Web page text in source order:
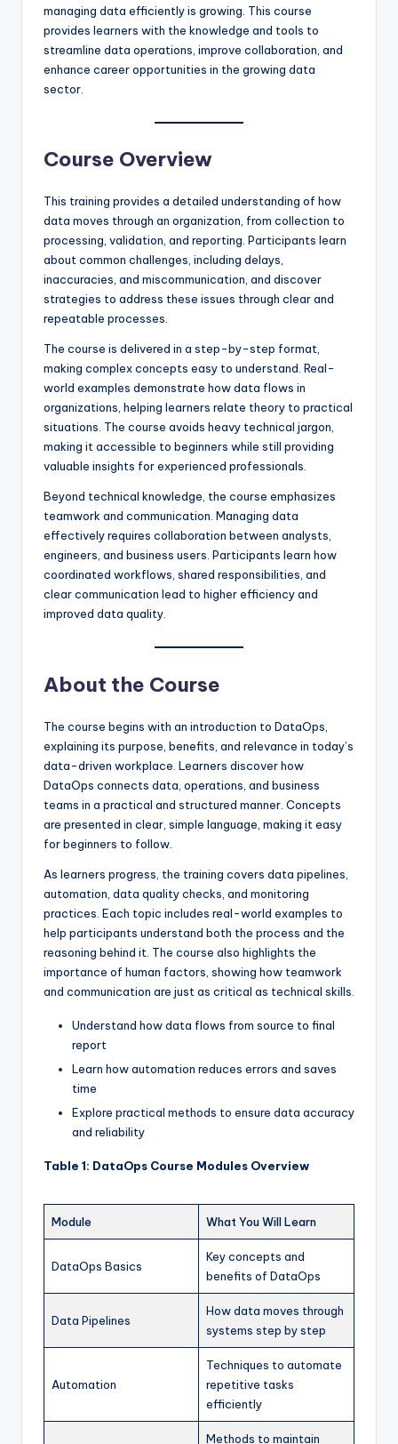
managing data efficiently is growing. This course
provides learners with the knowledge and tools to
streamline data operations, improve collaboration, and
enhance career opportunities in the growing data
sector.
Course Overview
This training provides a detailed understanding of how
data moves through an organization, from collection to
processing, validation, and reporting. Participants learn
about common challenges, including delays,
inaccuracies, and miscommunication, and discover
strategies to address these issues through clear and
repeatable processes.
The course is delivered in a step-by-step format,
making complex concepts easy to understand. Real-
world examples demonstrate how data flows in
organizations, helping learners relate theory to practical
situations. The course avoids heavy technical jargon,
making it accessible to beginners while still providing
valuable insights for experienced professionals.
Beyond technical knowledge, the course emphasizes
teamwork and communication. Managing data
effectively requires collaboration between analysts,
engineers, and business users. Participants learn how
coordinated workflows, shared responsibilities, and
clear communication lead to higher efficiency and
improved data quality.
About the Course
The course begins with an introduction to DataOps,
explaining its purpose, benefits, and relevance in today’s
data-driven workplace. Learners discover how
DataOps connects data, operations, and business
teams in a practical and structured manner. Concepts
are presented in clear, simple language, making it easy
for beginners to follow.
As learners progress, the training covers data pipelines,
automation, data quality checks, and monitoring
practices. Each topic includes real-world examples to
help participants understand both the process and the
reasoning behind it. The course also highlights the
importance of human factors, showing how teamwork
and communication are just as critical as technical skills.
Understand how data flows from source to final
report
Learn how automation reduces errors and saves
time
Explore practical methods to ensure data accuracy
and reliability
Table 1: DataOps Course Modules Overview
Module What You Will Learn
DataOps Basics
Key concepts and
benefits of DataOps
Data Pipelines
How data moves through
systems step by step
Automation
Techniques to automate
repetitive tasks
efficiently
Methods to maintain